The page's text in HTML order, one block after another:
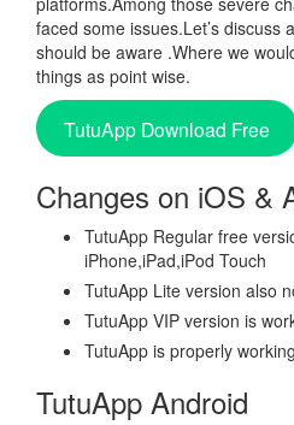
faced some issues.Let’s discuss
should be aware .Where we
things as point wise.
TutuApp Download Free
Changes on iOS &
TutuApp Regular free
iPhone,iPad,iPod Touch
TutuApp Lite version also
TutuApp VIP version is
TutuApp is properly
TutuApp Android